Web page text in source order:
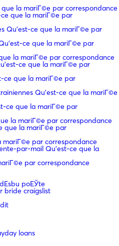
la mariГ©e par correspondance
que la mariГ©e par
Qu'est-ce que la mariГ©e par
ce que la mariГ©e par
la mariГ©e par correspondance
ce que la mariГ©e par
ce que la mariГ©e par
Qu'est-ce que la mariГ©e
ce que la mariГ©e par
la mariГ©e par correspondance
que la mariГ©e par
par correspondance
par-mail Qu'est-ce que la
par correspondance
poЕЎte
bride craigslist
loans